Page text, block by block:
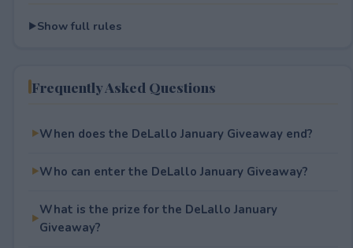
Show full rules
Frequently Asked Questions
When does the DeLallo January Giveaway end?
Who can enter the DeLallo January Giveaway?
What is the prize for the DeLallo January
Giveaway?